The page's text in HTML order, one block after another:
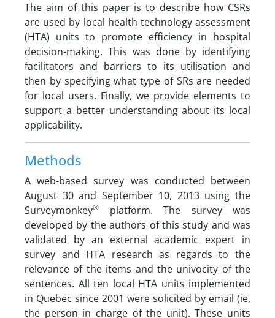
The aim of this paper is to describe how CSRs
are used by local health technology assessment
(HTA) units to promote efficiency in hospital
decision-making. This was done by identifying
facilitators and barriers to its utilisation and
then by specifying what type of SRs are needed
for local users. Finally, we provide elements to
support a better understanding about its local
applicability.
Methods
A web-based survey was conducted between
August 30 and September 10, 2013 using the
Surveymonkey®
platform. The survey was
developed by the authors of this study and was
validated by an external academic expert in
survey and HTA research as regards to the
relevance of the items and the univocity of the
sentences. All ten local HTA units implemented
in Quebec since 2001 were solicited by email (ie,
the person in charge of the unit). These units